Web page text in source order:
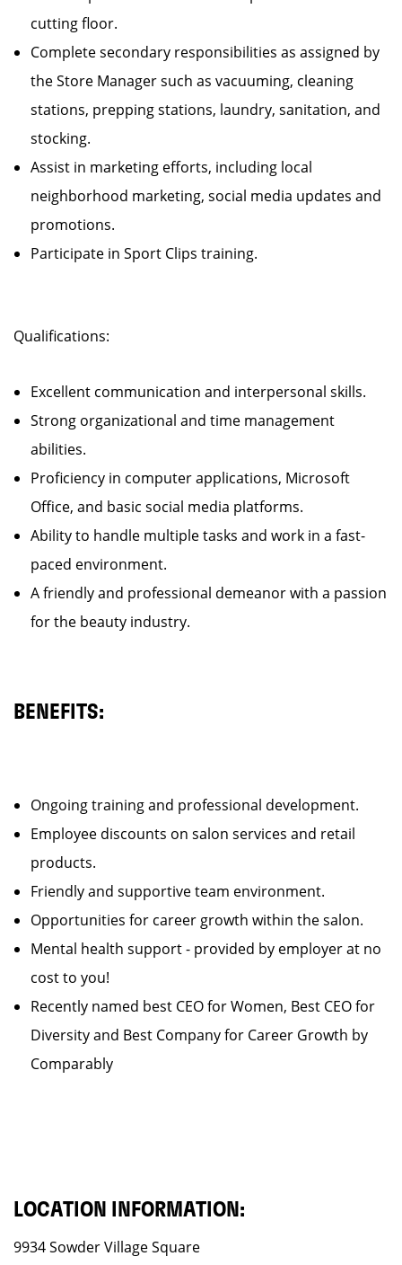
cutting floor.
Complete secondary responsibilities as assigned by
the Store Manager such as vacuuming, cleaning
stations, prepping stations, laundry, sanitation, and
stocking.
Assist in marketing efforts, including local
neighborhood marketing, social media updates and
promotions.
Participate in Sport Clips training.
Qualifications:
Excellent communication and interpersonal skills.
Strong organizational and time management
abilities.
Proficiency in computer applications, Microsoft
Office, and basic social media platforms.
Ability to handle multiple tasks and work in a fast-
paced environment.
A friendly and professional demeanor with a passion
for the beauty industry.
BENEFITS:
Ongoing training and professional development.
Employee discounts on salon services and retail
products.
Friendly and supportive team environment.
Opportunities for career growth within the salon.
Mental health support - provided by employer at no
cost to you!
Recently named best CEO for Women, Best CEO for
Diversity and Best Company for Career Growth by
Comparably
LOCATION INFORMATION:
9934 Sowder Village Square